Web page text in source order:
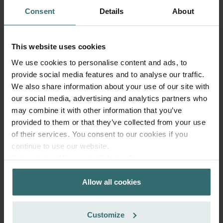
Consent Details About
This website uses cookies
We use cookies to personalise content and ads, to
provide social media features and to analyse our traffic.
We also share information about your use of our site with
our social media, advertising and analytics partners who
may combine it with other information that you’ve
provided to them or that they’ve collected from your use
of their services. You consent to our cookies if you
continue to use our website.
Zehnder Group AG: Data Privacy
Zehnder Group België nv/sa: Déclarations de confidentialité
Zehnder Group Czech Republic s.r.o.: Zásady ochrany
Zehnder Group France: Protection des données
Allow all cookies
Customize
Hygiene Filter Set – Zehnder ComfoSpot
50 | Zehnder Original
Filter set for keeping your indoor air clean and protecting
your ventilation system against pollution - ePM1 (F7) / CRS
(G4)